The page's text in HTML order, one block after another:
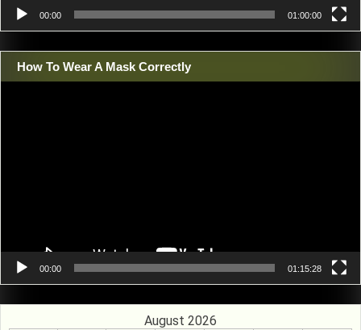
00:00 01:00:00
How To Wear A Mask Correctly
00:00 01:15:28
August 2026